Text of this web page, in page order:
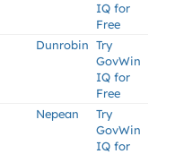
IQ for
Free
Dunrobin Try
GovWin
IQ for
Free
Nepean
Try
GovWin
IQ for